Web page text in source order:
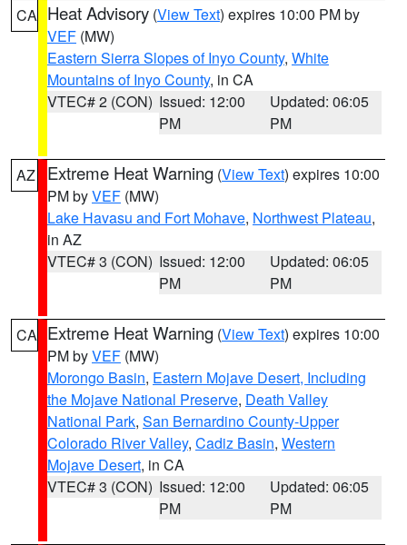
CA Heat Advisory (View Text) expires 10:00 PM by
VEF (MW)
Eastern Sierra Slopes of Inyo County, White
Mountains of Inyo County, in CA
VTEC# 2 (CON) Issued: 12:00
PM
Updated: 06:05
PM
AZ Extreme Heat Warning (View Text) expires 10:00
PM byVEF (MW)
Lake Havasu and Fort Mohave, Northwest Plateau,
in AZ
VTEC# 3 (CON) Issued: 12:00
PM
Updated: 06:05
PM
CA Extreme Heat Warning (View Text) expires 10:00
PM byVEF (MW)
Morongo Basin, Eastern Mojave Desert, Including
the Mojave National Preserve, Death Valley
National Park, San Bernardino County-Upper
Colorado River Valley, Cadiz Basin, Western
Mojave Desert, in CA
VTEC# 3 (CON) Issued: 12:00
PM
Updated: 06:05
PM